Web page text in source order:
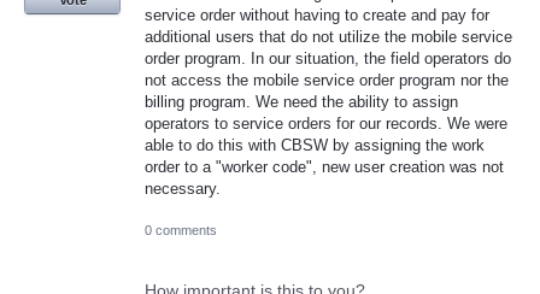
service order without having to create and pay for
additional users that do not utilize the mobile service
order program. In our situation, the field operators do
not access the mobile service order program nor the
billing program. We need the ability to assign
operators to service orders for our records. We were
able to do this with CBSW by assigning the work
order to a "worker code", new user creation was not
necessary.
0 comments